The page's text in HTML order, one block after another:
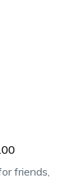
friends,